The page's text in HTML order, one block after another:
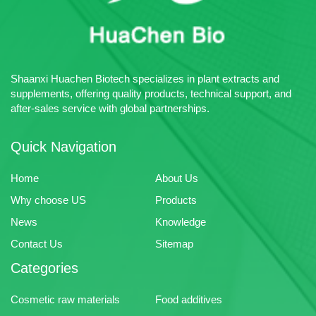
Acceptable
Advantage: Huachen Bio
intermediates and chemical raw
materials.
Shaanxi Huachen Biotech specializes in plant extracts and
supplements, offering quality products, technical support, and
after-sales service with global partnerships.
Quick Navigation
Home
About Us
Why choose US
Products
News
Knowledge
Contact Us
Sitemap
Categories
Cosmetic raw materials
Food additives